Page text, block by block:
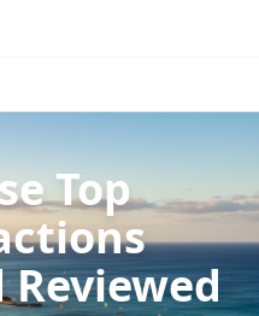
Top